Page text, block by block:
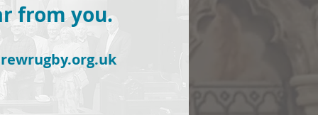
from you.